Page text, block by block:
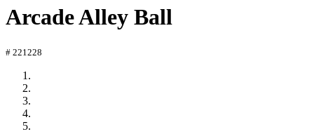
Arcade Alley Ball
# 221228